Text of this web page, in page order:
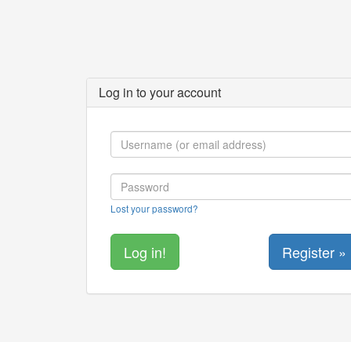
Log in to your account
Lost your password?
Register »